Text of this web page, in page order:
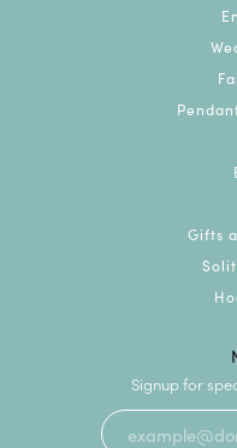
Gifts
Signup for